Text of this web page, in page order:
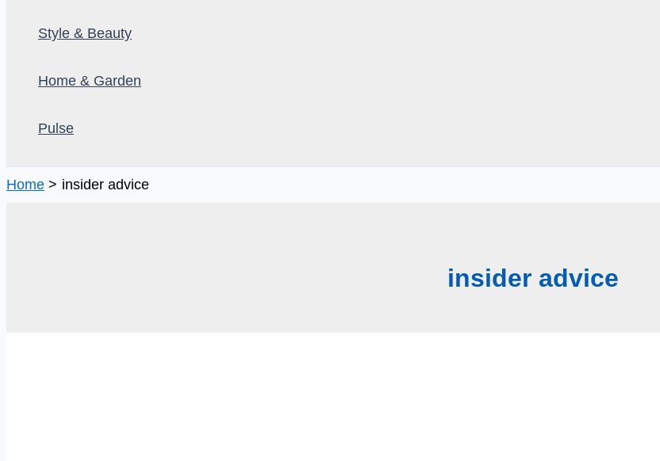
Style & Beauty
Home & Garden
Pulse
Home insider advice
insider advice